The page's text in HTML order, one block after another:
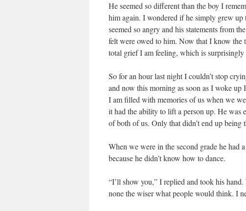
He seemed so different than the boy I
him again. I wondered if he simply grew
seemed so angry and his statements from
felt were owed to him. Now that I know
total grief I am feeling, which is surprisingly
So for an hour last night I couldn’t stop
and now this morning as soon as I woke
I am filled with memories of us when we
it had the ability to lift a person up. He was
of both of us. Only that didn’t end up being
When we were in the second grade he had
because he didn’t know how to dance.
“I’ll show you,” I replied and took his
none the wiser what people would think. I